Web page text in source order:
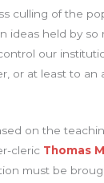
culling of the
ideas held by so
our
or at least to
on the
cleric Thomas
must be